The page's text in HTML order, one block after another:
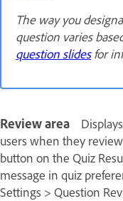
The way you
question varies
question slidesfor
Review area
users when they
button on the Quiz
message in quiz
Settings > Question